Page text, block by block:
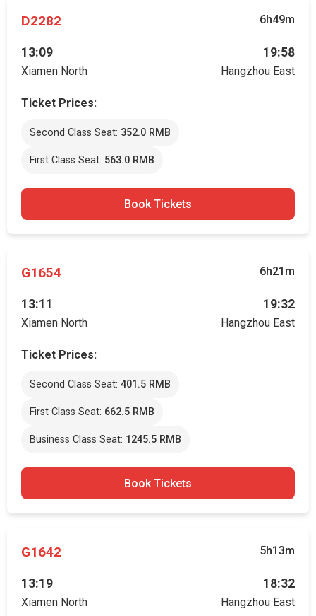
D2282 6h49m
13:09
Xiamen North
19:58
Hangzhou East
Ticket Prices:
Second Class Seat: 352.0 RMB
First Class Seat: 563.0 RMB
Book Tickets
G1654 6h21m
13:11
Xiamen North
19:32
Hangzhou East
Ticket Prices:
Second Class Seat: 401.5 RMB
First Class Seat: 662.5 RMB
Business Class Seat: 1245.5 RMB
Book Tickets
G1642 5h13m
13:19
Xiamen North
18:32
Hangzhou East